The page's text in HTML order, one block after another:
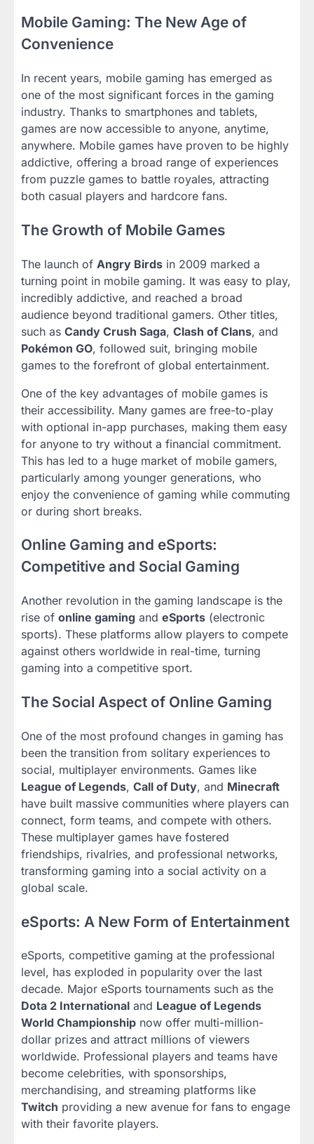
Mobile Gaming: The New Age of
Convenience
In recent years, mobile gaming has emerged as
one of the most significant forces in the gaming
industry. Thanks to smartphones and tablets,
games are now accessible to anyone, anytime,
anywhere. Mobile games have proven to be highly
addictive, offering a broad range of experiences
from puzzle games to battle royales, attracting
both casual players and hardcore fans.
The Growth of Mobile Games
The launch of Angry Birds in 2009 marked a
turning point in mobile gaming. It was easy to play,
incredibly addictive, and reached a broad
audience beyond traditional gamers. Other titles,
such as Candy Crush Saga, Clash of Clans, and
Pokémon GO, followed suit, bringing mobile
games to the forefront of global entertainment.
One of the key advantages of mobile games is
their accessibility. Many games are free-to-play
with optional in-app purchases, making them easy
for anyone to try without a financial commitment.
This has led to a huge market of mobile gamers,
particularly among younger generations, who
enjoy the convenience of gaming while commuting
or during short breaks.
Online Gaming and eSports:
Competitive and Social Gaming
Another revolution in the gaming landscape is the
rise of online gaming and eSports (electronic
sports). These platforms allow players to compete
against others worldwide in real-time, turning
gaming into a competitive sport.
The Social Aspect of Online Gaming
One of the most profound changes in gaming has
been the transition from solitary experiences to
social, multiplayer environments. Games like
League of Legends, Call of Duty, and Minecraft
have built massive communities where players can
connect, form teams, and compete with others.
These multiplayer games have fostered
friendships, rivalries, and professional networks,
transforming gaming into a social activity on a
global scale.
eSports: A New Form of Entertainment
eSports, competitive gaming at the professional
level, has exploded in popularity over the last
decade. Major eSports tournaments such as the
Dota 2 International and League of Legends
World Championship now offer multi-million-
dollar prizes and attract millions of viewers
worldwide. Professional players and teams have
become celebrities, with sponsorships,
merchandising, and streaming platforms like
Twitch providing a new avenue for fans to engage
with their favorite players.